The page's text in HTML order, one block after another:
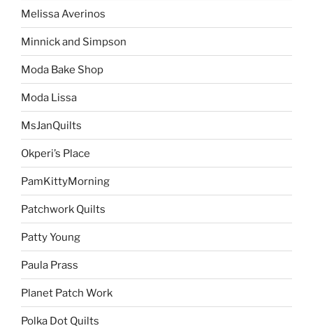
Melissa Averinos
Minnick and Simpson
Moda Bake Shop
Moda Lissa
MsJanQuilts
Okperi’s Place
PamKittyMorning
Patchwork Quilts
Patty Young
Paula Prass
Planet Patch Work
Polka Dot Quilts